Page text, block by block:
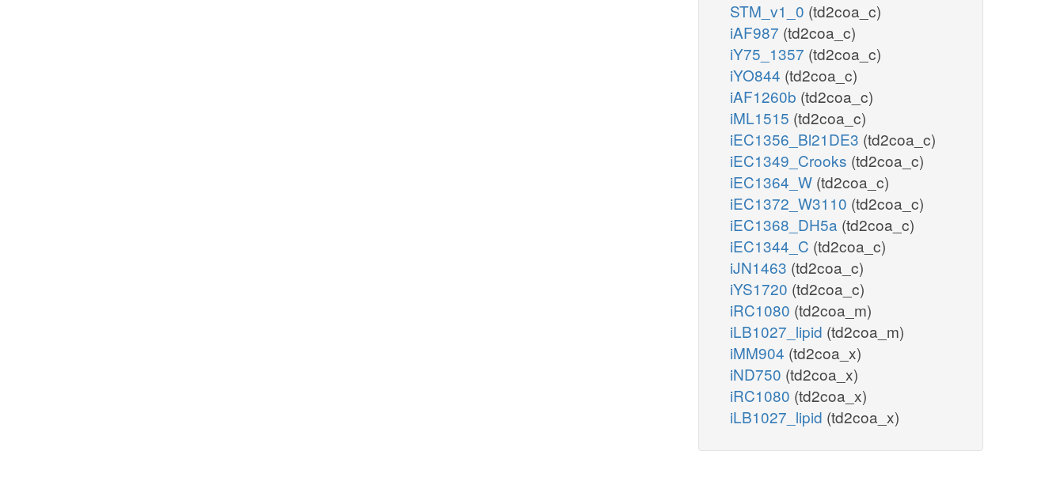
STM_v1_0 (td2coa_c)
iAF987 (td2coa_c)
iY75_1357 (td2coa_c)
iYO844 (td2coa_c)
iAF1260b (td2coa_c)
iML1515 (td2coa_c)
iEC1356_Bl21DE3 (td2coa_c)
iEC1349_Crooks (td2coa_c)
iEC1364_W (td2coa_c)
iEC1372_W3110 (td2coa_c)
iEC1368_DH5a (td2coa_c)
iEC1344_C (td2coa_c)
iJN1463 (td2coa_c)
iYS1720 (td2coa_c)
iRC1080 (td2coa_m)
iLB1027_lipid (td2coa_m)
iMM904 (td2coa_x)
iND750 (td2coa_x)
iRC1080 (td2coa_x)
iLB1027_lipid (td2coa_x)